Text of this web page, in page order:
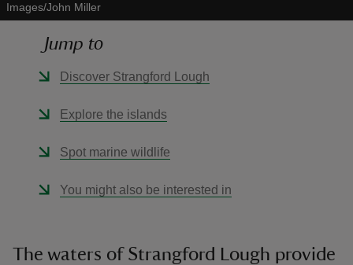
Images/John Miller
Jump to
Discover Strangford Lough
Explore the islands
Spot marine wildlife
You might also be interested in
The waters of Strangford Lough provide